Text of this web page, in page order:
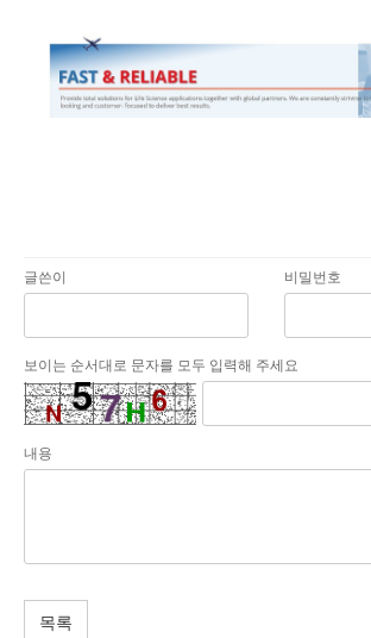
글쓴이 비밀번호
보이는 순서대로 문자를 모두 입력해 주세요
내용
목록